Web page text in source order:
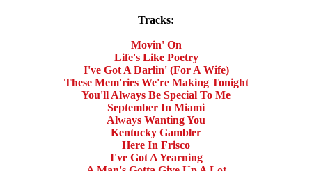
Tracks:
Movin' On
Life's Like Poetry
I've Got A Darlin' (For A Wife)
These Mem'ries We're Making Tonight
You'll Always Be Special To Me
September In Miami
Always Wanting You
Kentucky Gambler
Here In Frisco
I've Got A Yearning